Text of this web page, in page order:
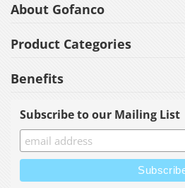
About Gofanco
Product Categories
Benefits
Subscribe to our Mailing List